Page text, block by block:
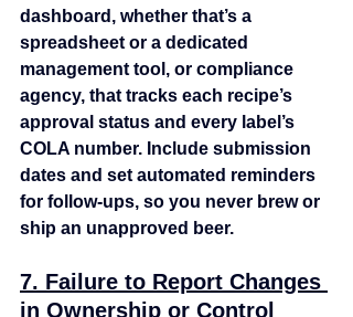
dashboard, whether that’s a
spreadsheet or a dedicated
management tool, or compliance
agency, that tracks each recipe’s
approval status and every label’s
COLA number. Include submission
dates and set automated reminders
for follow‑ups, so you never brew or
ship an unapproved beer.
7. Failure to Report Changes
in Ownership or Control